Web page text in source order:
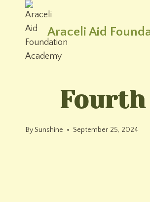
content
Araceli Aid
Fourth
BySunshine September 25, 2024